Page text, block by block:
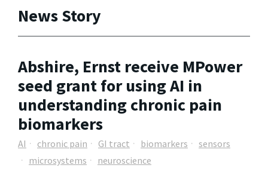
News Story
Abshire, Ernst receive MPower
seed grant for using AI in
understanding chronic pain
biomarkers
AI chronic pain GI tract biomarkers
sensors
microsystems
neuroscience